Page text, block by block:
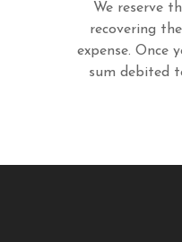
We reserve
recovering
expense. Once
sum debited